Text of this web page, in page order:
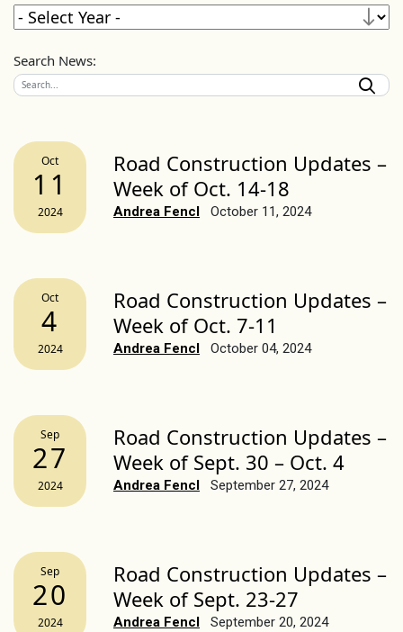
Search News:
Oct
11
2024
Road Construction Updates –
Week of Oct. 14-18
Andrea Fencl October 11, 2024
Oct
4
2024
Road Construction Updates –
Week of Oct. 7-11
Andrea Fencl October 04, 2024
Sep
27
2024
Road Construction Updates –
Week of Sept. 30 – Oct. 4
Andrea Fencl September 27, 2024
Sep
20
2024
Road Construction Updates –
Week of Sept. 23-27
Andrea Fencl September 20, 2024